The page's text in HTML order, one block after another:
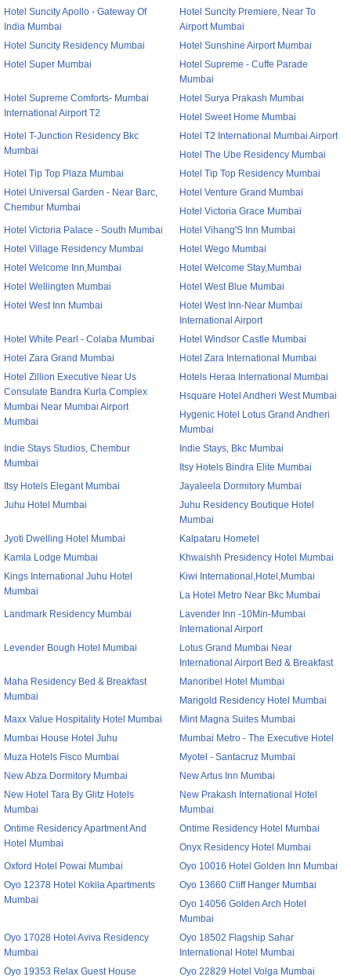
Hotel Suncity Apollo - Gateway Of
India Mumbai
Hotel Suncity Premiere, Near To
Airport Mumbai
Hotel Suncity Residency Mumbai
Hotel Sunshine Airport Mumbai
Hotel Super Mumbai
Hotel Supreme - Cuffe Parade
Mumbai
Hotel Supreme Comforts- Mumbai
International Airport T2
Hotel Surya Prakash Mumbai
Hotel Sweet Home Mumbai
Hotel T-Junction Residency Bkc
Mumbai
Hotel T2 International Mumbai Airport
Hotel The Ube Residency Mumbai
Hotel Tip Top Plaza Mumbai
Hotel Tip Top Residency Mumbai
Hotel Universal Garden - Near Barc,
Chembur Mumbai
Hotel Venture Grand Mumbai
Hotel Victoria Grace Mumbai
Hotel Victoria Palace - South Mumbai
Hotel Vihang'S Inn Mumbai
Hotel Village Residency Mumbai
Hotel Wego Mumbai
Hotel Welcome Inn,Mumbai
Hotel Welcome Stay,Mumbai
Hotel Wellingten Mumbai
Hotel West Blue Mumbai
Hotel West Inn Mumbai
Hotel West Inn-Near Mumbai
International Airport
Hotel White Pearl - Colaba Mumbai
Hotel Windsor Castle Mumbai
Hotel Zara Grand Mumbai
Hotel Zara International Mumbai
Hotel Zillion Executive Near Us
Consulate Bandra Kurla Complex
Mumbai Near Mumbai Airport
Mumbai
Hotels Heraa International Mumbai
Hsquare Hotel Andheri West Mumbai
Hygenic Hotel Lotus Grand Andheri
Mumbai
Indie Stays Studios, Chembur
Mumbai
Indie Stays, Bkc Mumbai
Itsy Hotels Bindra Elite Mumbai
Itsy Hotels Elegant Mumbai
Jayaleela Dormitory Mumbai
Juhu Hotel Mumbai
Juhu Residency Boutique Hotel
Mumbai
Jyoti Dwelling Hotel Mumbai
Kalpataru Hometel
Kamla Lodge Mumbai
Khwaishh Presidency Hotel Mumbai
Kings International Juhu Hotel
Mumbai
Kiwi International,Hotel,Mumbai
La Hotel Metro Near Bkc Mumbai
Landmark Residency Mumbai
Lavender Inn -10Min-Mumbai
International Airport
Levender Bough Hotel Mumbai
Lotus Grand Mumbai Near
International Airport Bed & Breakfast
Maha Residency Bed & Breakfast
Mumbai
Manoribel Hotel Mumbai
Marigold Residency Hotel Mumbai
Maxx Value Hospitality Hotel Mumbai
Mint Magna Suites Mumbai
Mumbai House Hotel Juhu
Mumbai Metro - The Executive Hotel
Muza Hotels Fisco Mumbai
Myotel - Santacruz Mumbai
New Abza Dormitory Mumbai
New Artus Inn Mumbai
New Hotel Tara By Glitz Hotels
Mumbai
New Prakash International Hotel
Mumbai
Ontime Residency Apartment And
Hotel Mumbai
Ontime Residency Hotel Mumbai
Onyx Residency Hotel Mumbai
Oxford Hotel Powai Mumbai
Oyo 10016 Hotel Golden Inn Mumbai
Oyo 12378 Hotel Kokila Apartments
Mumbai
Oyo 13660 Cliff Hanger Mumbai
Oyo 14056 Golden Arch Hotel
Mumbai
Oyo 17028 Hotel Aviva Residency
Mumbai
Oyo 18502 Flagship Sahar
International Hotel Mumbai
Oyo 19353 Relax Guest House
Oyo 22829 Hotel Volga Mumbai